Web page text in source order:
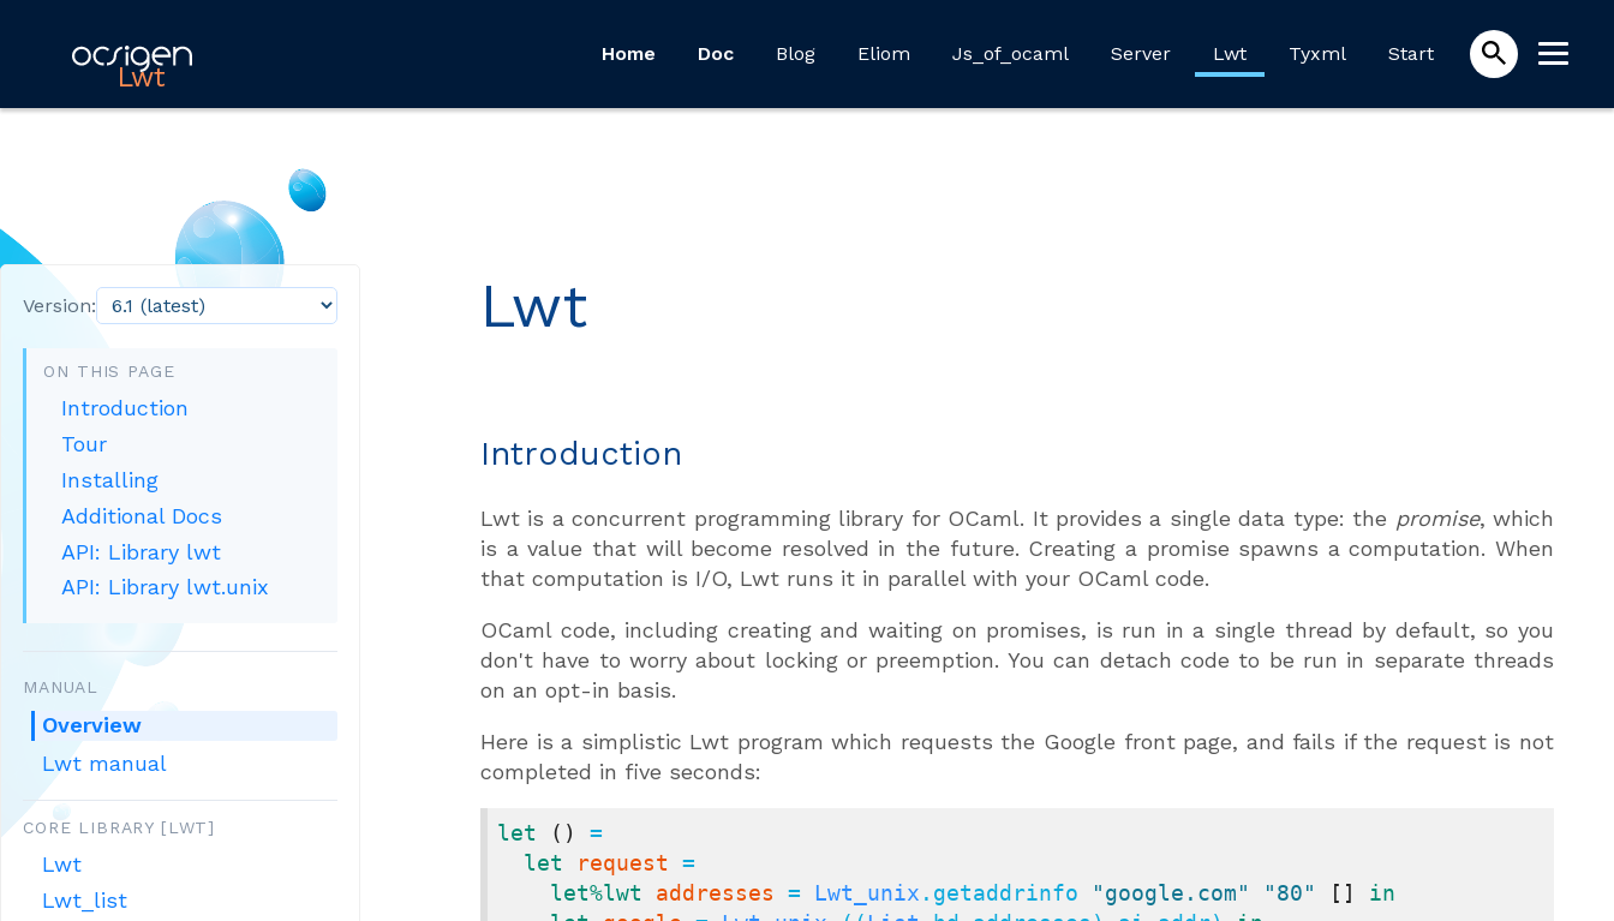
Lwt
Home Doc Blog Eliom Js_of_ocaml Server Lwt Tyxml Start
Version:
ON THIS PAGE
Introduction
Tour
Installing
Additional Docs
API: Library lwt
API: Library lwt.unix
MANUAL
Overview
Lwt manual
CORE LIBRARY [LWT]
Lwt
Lwt_list
Lwt
Introduction
Lwt is a concurrent programming library for OCaml. It provides a single data type: the promise, which
is a value that will become resolved in the future. Creating a promise spawns a computation. When
that computation is I/O, Lwt runs it in parallel with your OCaml code.
OCaml code, including creating and waiting on promises, is run in a single thread by default, so you
don't have to worry about locking or preemption. You can detach code to be run in separate threads
on an opt-in basis.
Here is a simplistic Lwt program which requests the Google front page, and fails if the request is not
completed in five seconds:
let ()
=
let
request =
let%lwt addresses = Lwt_unix .getaddrinfo "google.com" "80" []
in